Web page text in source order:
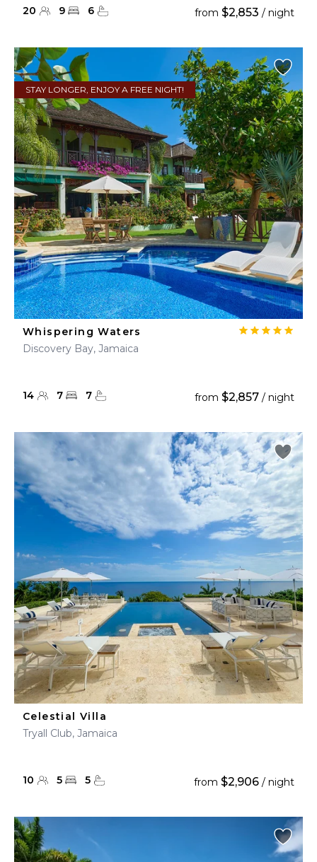
20 9 6 from $2,853 / night
STAY LONGER, ENJOY A FREE NIGHT!
Whispering Waters
Discovery Bay, Jamaica
14 7 7 from $2,857 / night
Celestial Villa
Tryall Club, Jamaica
10 5 5 from $2,906 / night